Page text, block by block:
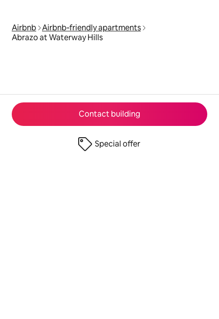
Contact building
Special offer
Airbnb Airbnb‑friendly apartments
Abrazo at Waterway Hills